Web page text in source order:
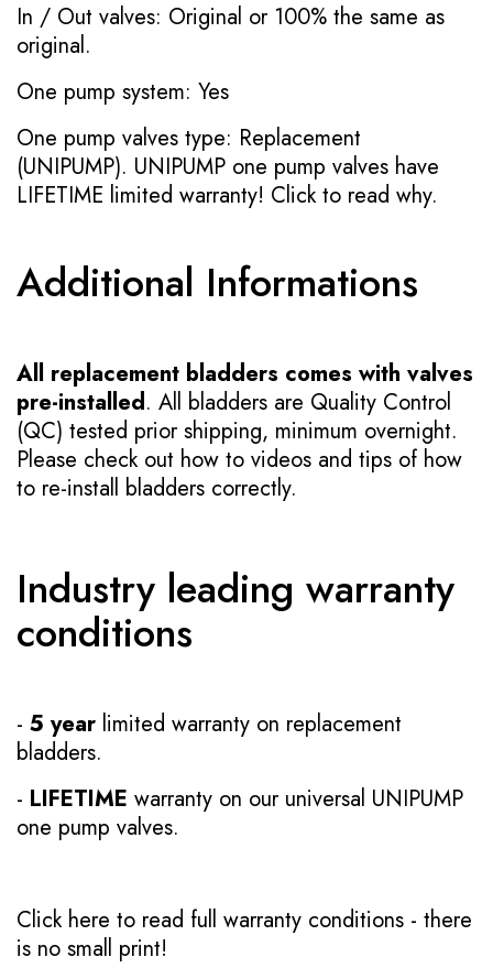
In / Out valves: Original or 100% the same as
original.
One pump system: Yes
One pump valves type: Replacement
(UNIPUMP). UNIPUMP one pump valves have
LIFETIME limited warranty! Click to read why.
Additional Informations
All replacement bladders comes with valves
pre-installed. All bladders are Quality Control
(QC) tested prior shipping, minimum overnight.
Please check out how to videos and tips of how
to re-install bladders correctly.
Industry leading warranty
conditions
- 5 year limited warranty on replacement
bladders.
- LIFETIME warranty on our universal UNIPUMP
one pump valves.
Click here to read full warranty conditions - there
is no small print!